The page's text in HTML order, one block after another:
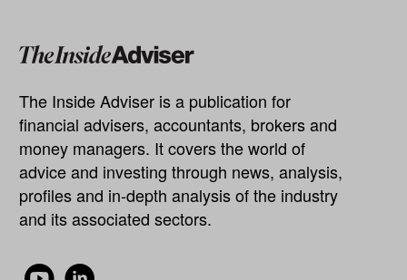
The Inside Adviser is a publication for
financial advisers, accountants, brokers and
money managers. It covers the world of
advice and investing through news, analysis,
profiles and in-depth analysis of the industry
and its associated sectors.